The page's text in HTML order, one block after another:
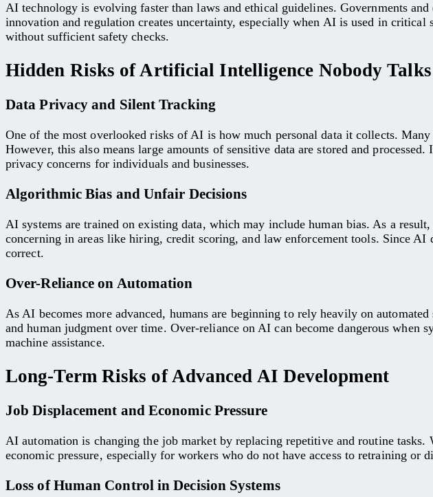
AI technology is evolving faster than laws and ethical guidelines. Governments
innovation and regulation creates uncertainty, especially when AI is used in
without sufficient safety checks.
Hidden Risks of Artificial Intelligence Nobody
Data Privacy and Silent Tracking
One of the most overlooked risks of AI is how much personal data it collects.
However, this also means large amounts of sensitive data are stored and
privacy concerns for individuals and businesses.
Algorithmic Bias and Unfair Decisions
AI systems are trained on existing data, which may include human bias. As a
concerning in areas like hiring, credit scoring, and law enforcement tools. Since
correct.
Over-Reliance on Automation
As AI becomes more advanced, humans are beginning to rely heavily on
and human judgment over time. Over-reliance on AI can become dangerous
machine assistance.
Long-Term Risks of Advanced AI Development
Job Displacement and Economic Pressure
AI automation is changing the job market by replacing repetitive and routine
economic pressure, especially for workers who do not have access to retraining
Loss of Human Control in Decision Systems